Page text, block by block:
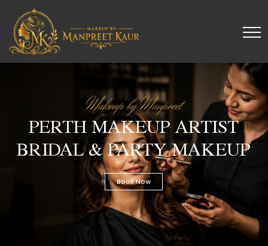
Makeup by Manpreet
BRIDAL & PARTY MAKEUP
PERTH MAKEUP ARTIST